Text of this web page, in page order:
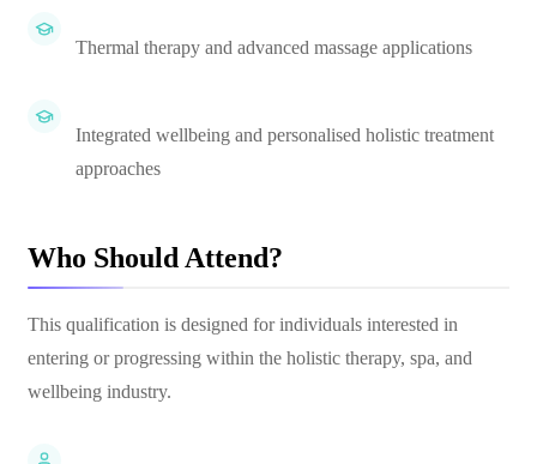
Thermal therapy and advanced massage applications
Integrated wellbeing and personalised holistic treatment
approaches
Who Should Attend?
This qualification is designed for individuals interested in
entering or progressing within the holistic therapy, spa, and
wellbeing industry.